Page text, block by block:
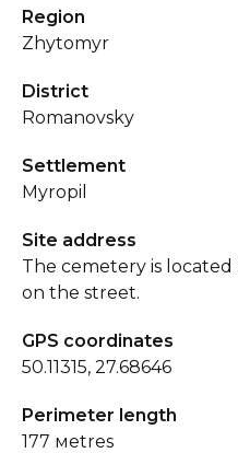
Region
Zhytomyr
District
Romanovsky
Settlement
Myropil
Site address
The cemetery is
on the street.
GPS coordinates
50.11315, 27.68646
Perimeter length
177 мetres